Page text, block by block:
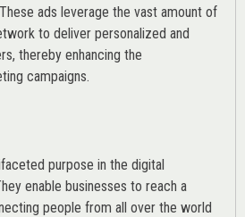
ads leverage the vast amount of
to deliver personalized and
thereby enhancing the
campaigns.
purpose in the digital
enable businesses to reach a
people from all over the world